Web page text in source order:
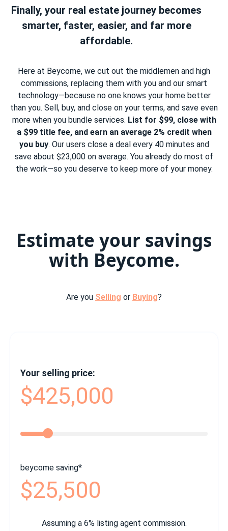
Finally, your real estate journey becomes
smarter, faster, easier, and far more
affordable.
Here at Beycome, we cut out the middlemen and high
commissions, replacing them with you and our smart
technology—because no one knows your home better
than you. Sell, buy, and close on your terms, and save even
more when you bundle services. List for $99, close with
a $99 title fee, and earn an average 2% credit when
you buy. Our users close a deal every 40 minutes and
save about $23,000 on average. You already do most of
the work—so you deserve to keep more of your money.
Estimate your savings
with Beycome.
Are you Selling or Buying?
Your selling price:
$425,000
beycome saving*
$25,500
Assuming a 6% listing agent commission.